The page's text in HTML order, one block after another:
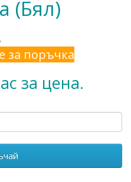
(Бял)
за поръчка
за цена.